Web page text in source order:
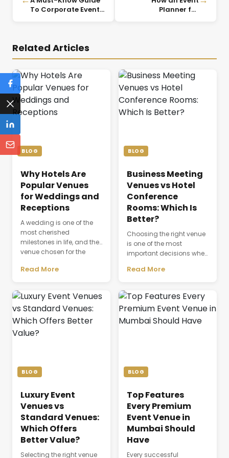
To Corporate Event
Planner for
Related Articles
BLOG
Why Hotels Are
Popular Venues
for Weddings and
Receptions
A wedding is one of the
most cherished
milestones in life, and the
venue chosen for the
defining role in shaping
beautiful setting, the
venue influences guest
comfort, event
coordination, dining,
weddings become more
elaborate and [&hellip;]
Read More
BLOG
Business Meeting
Venues vs Hotel
Conference
Rooms: Which Is
Better?
Choosing the right venue
is one of the most
important decisions when
business event. The venue
space where people
gather; it directly affects
productivity,
communication,
organizing a client
discussion, employee
Read More
BLOG
Luxury Event
Venues vs
Standard Venues:
Which Offers
Better Value?
Selecting the right venue
BLOG
Top Features
Every Premium
Event Venue in
Mumbai Should
Have
Every successful